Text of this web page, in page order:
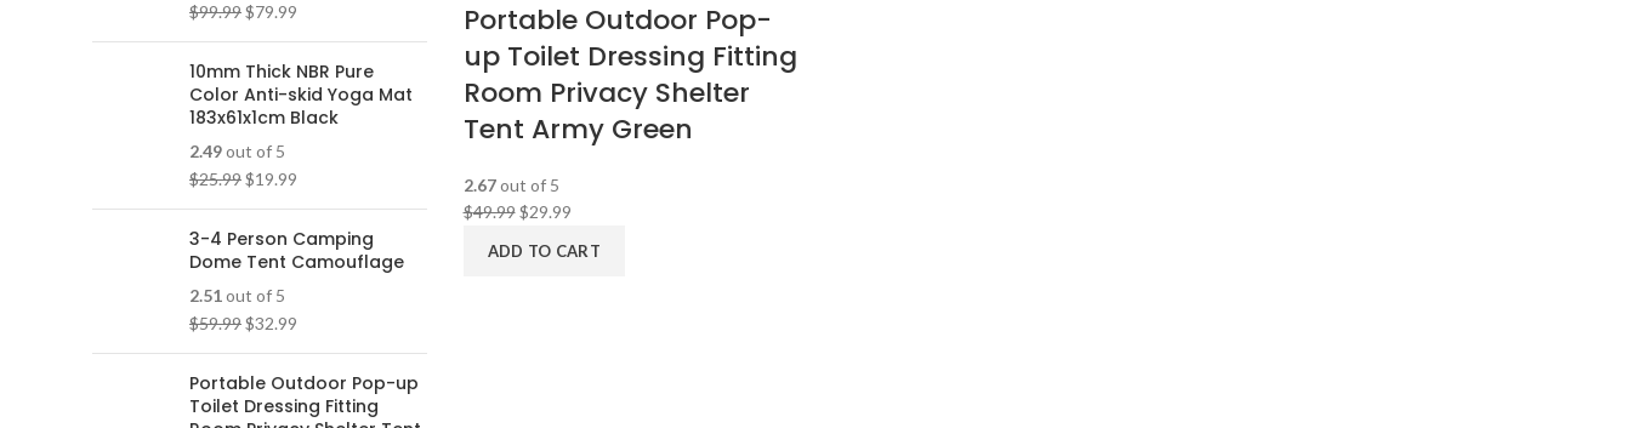
$99.99$79.99
10mm Thick NBR Pure
Color Anti-skid Yoga Mat
183x61x1cm Black
2.49out of 5
$25.99$19.99
3-4 Person Camping
Dome Tent Camouflage
2.51out of 5
$59.99$32.99
Portable Outdoor Pop-up
Toilet Dressing Fitting
Portable Outdoor Pop-
up Toilet Dressing Fitting
Room Privacy Shelter
Tent Army Green
2.67out of 5
$49.99 $29.99
ADD TO CART